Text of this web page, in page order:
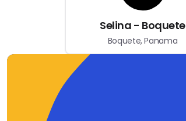
Selina - Boquete
Boquete, Panama